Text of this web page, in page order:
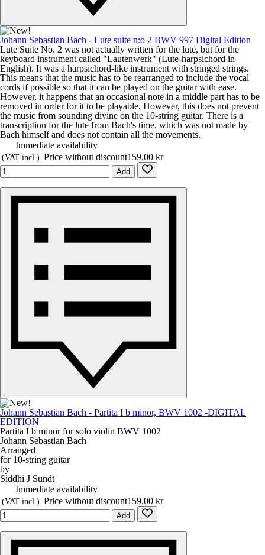
Johann Sebastian Bach - Lute suite n:o 2 BWV 997 Digital Edition
Lute Suite No. 2 was not actually written for the lute, but for the
keyboard instrument called "Lautenwerk" (Lute-harpsichord in
English). It was a harpsichord-like instrument with stringed strings.
This means that the music has to be rearranged to include the vocal
cords if possible so that it can be played on the guitar with ease.
However, it happens that an occasional note in a middle part has to be
removed in order for it to be playable. However, this does not prevent
the music from sounding divine on the 10-string guitar. There is a
transcription for the lute from Bach's time, which was not made by
Bach himself and does not contain all the movements.
Immediate availability
(VAT incl.) Price without discount159,00 kr
Add
Johann Sebastian Bach - Partita I b minor, BWV 1002 -DIGITAL
EDITION
Partita I b minor for solo violin BWV 1002
Johann Sebastian Bach
Arranged
for 10-string guitar
by
Siddhi J Sundt
Immediate availability
(VAT incl.) Price without discount159,00 kr
Add